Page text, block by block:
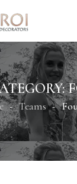
Teams